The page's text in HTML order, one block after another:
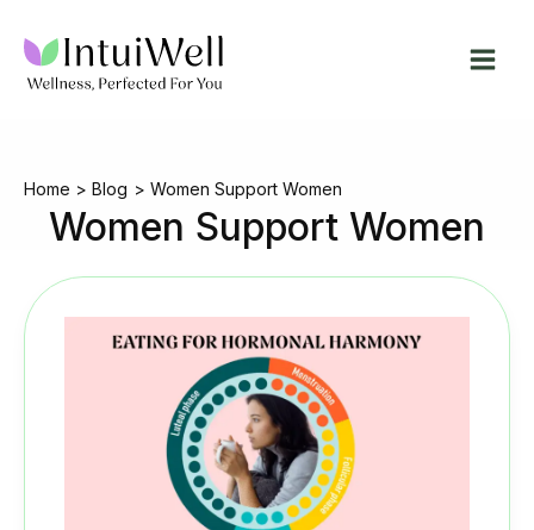
content
Home Blog Women Support Women
Women Support Women